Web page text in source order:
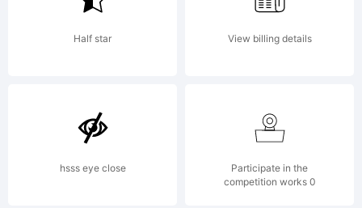
Agreement, please see:
http://
Half star View billing details
hsss eye close
Participate in the
competition works 0